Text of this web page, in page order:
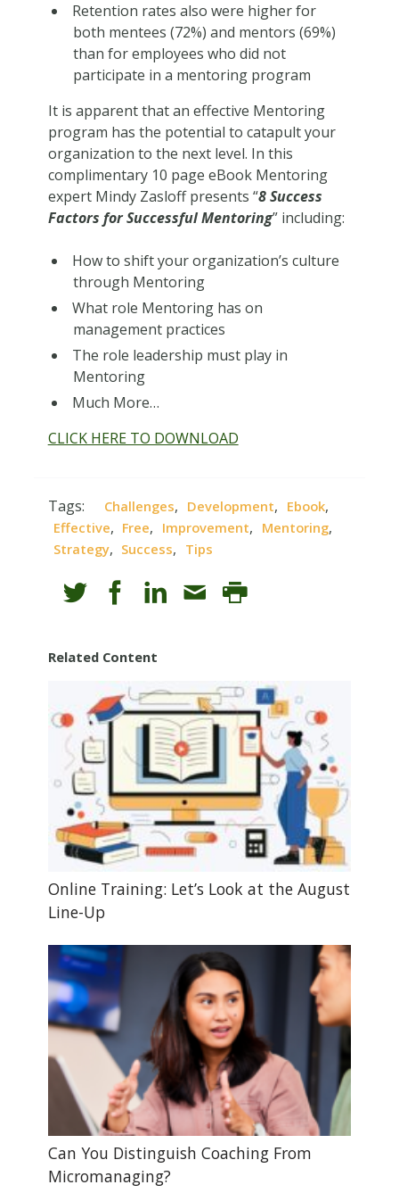
Retention rates also were higher for
both mentees (72%) and mentors (69%)
than for employees who did not
participate in a mentoring program
It is apparent that an effective Mentoring
program has the potential to catapult your
organization to the next level. In this
complimentary 10 page eBook Mentoring
expert Mindy Zasloff presents “8 Success
Factors for Successful Mentoring” including:
How to shift your organization’s culture
through Mentoring
What role Mentoring has on
management practices
The role leadership must play in
Mentoring
Much More…
CLICK HERE TO DOWNLOAD
Tags: Challenges, Development, Ebook,
Effective, Free, Improvement, Mentoring,
Strategy, Success, Tips
Related Content
Online Training: Let’s Look at the August
Line-Up
Can You Distinguish Coaching From
Micromanaging?